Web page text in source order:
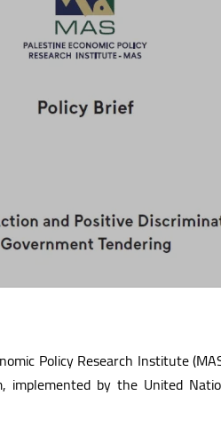
Policy Research Institute
by the United